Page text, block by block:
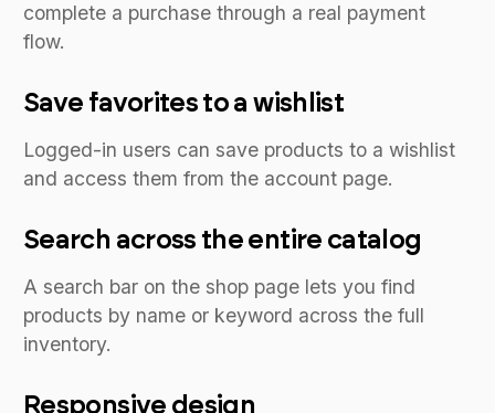
complete a purchase through a real payment
flow.
Save favorites to a wishlist
Logged-in users can save products to a wishlist
and access them from the account page.
Search across the entire catalog
A search bar on the shop page lets you find
products by name or keyword across the full
inventory.
Responsive design